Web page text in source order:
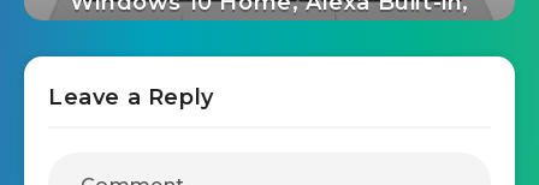
Leave a Reply